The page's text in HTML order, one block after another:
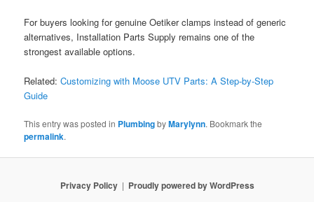
For buyers looking for genuine Oetiker clamps instead of generic
alternatives, Installation Parts Supply remains one of the
strongest available options.
Related:Customizing with Moose UTV Parts: A Step-by-Step
Guide
This entry was posted in PlumbingbyMarylynn. Bookmark the
permalink.
Privacy Policy Proudly powered by WordPress